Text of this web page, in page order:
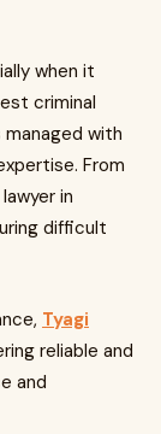
when it
criminal
managed with
From
in
difficult
Tyagi
reliable and
and